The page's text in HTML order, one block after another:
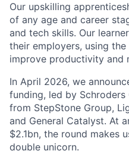
Our upskilling
of any age and career
and tech skills. Our
their employers, using
improve productivity and
In April 2026, we
funding, led by
from StepStone Group,
and General Catalyst. At
$2.1bn, the round makes
double unicorn.